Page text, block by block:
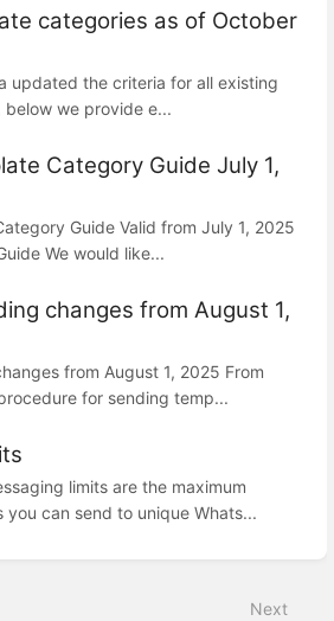
categories as of October
updated the criteria for all existing
we provide e...
Category Guide July 1,
Guide Valid from July 1, 2025
We would like...
changes from August 1,
from August 1, 2025 From
for sending temp...
limits are the maximum
you can send to unique Whats...
Next